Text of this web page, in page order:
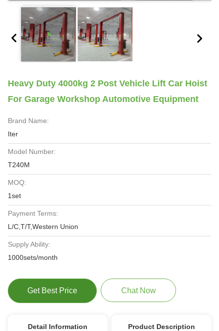
Heavy Duty 4000kg 2 Post Vehicle Lift Car Hoist
For Garage Workshop Automotive Equipment
Brand Name:
Iter
Model Number:
T240M
MOQ:
1set
Payment Terms:
L/C,T/T,Western Union
Supply Ability:
1000sets/month
Get Best Price Chat Now
Detail Information Product Description